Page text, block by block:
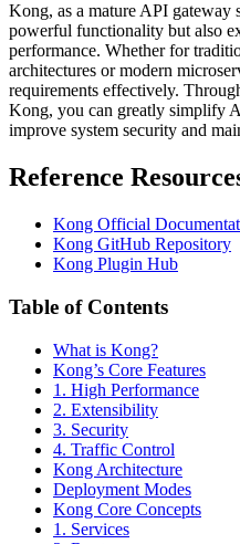
Kong, as a mature API
powerful functionality but also
performance. Whether for
architectures or modern
requirements effectively.
Kong, you can greatly simplify
improve system security and
Reference
Kong Official
Kong GitHub Repository
Kong Plugin Hub
Table of Contents
What is Kong?
Kong’s Core Features
1. High Performance
2. Extensibility
3. Security
4. Traffic Control
Kong Architecture
Deployment Modes
Kong Core Concepts
1. Services